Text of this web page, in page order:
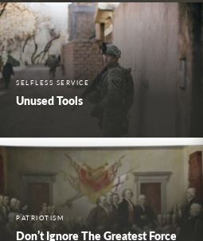
SELFLESS SERVICE
Unused Tools
PATRIOTISM
Don’t Ignore The Greatest Force